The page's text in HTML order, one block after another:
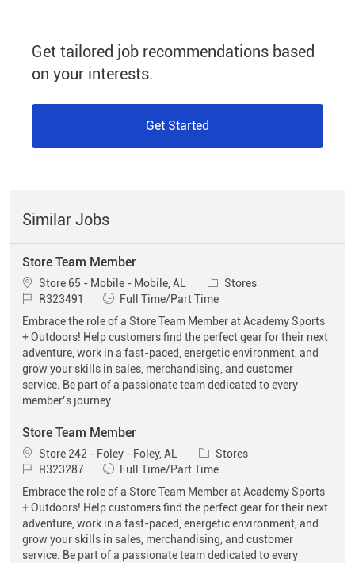
Get tailored job recommendations based
on your interests.
Get Started
Similar Jobs
Store Team Member
Location
Store 65 - Mobile - Mobile, AL Category
Stores
Job IdR323491 Job Type
Full Time/Part Time
Embrace the role of a Store Team Member at Academy Sports
+ Outdoors! Help customers find the perfect gear for their next
adventure, work in a fast-paced, energetic environment, and
grow your skills in sales, merchandising, and customer
service. Be part of a passionate team dedicated to every
member’s journey.
Store Team Member
Location
Store 242 - Foley - Foley, AL Category
Stores
Job IdR323287 Job Type
Full Time/Part Time
Embrace the role of a Store Team Member at Academy Sports
+ Outdoors! Help customers find the perfect gear for their next
adventure, work in a fast-paced, energetic environment, and
grow your skills in sales, merchandising, and customer
service. Be part of a passionate team dedicated to every